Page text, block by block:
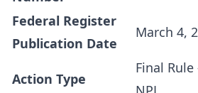
Federal Register
Publication Date
March 4,
Action Type
Final